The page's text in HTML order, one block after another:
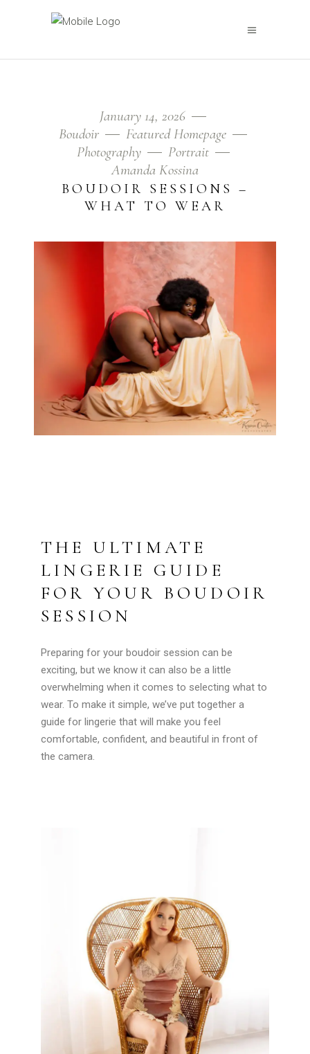
January 14, 2026
Boudoir
Featured Homepage
Photography
Portrait
Amanda Kossina
BOUDOIR SESSIONS –
WHAT TO WEAR
THE ULTIMATE
LINGERIE GUIDE
FOR YOUR BOUDOIR
SESSION
Preparing for your boudoir session can be
exciting, but we know it can also be a little
overwhelming when it comes to selecting what to
wear. To make it simple, we’ve put together a
guide for lingerie that will make you feel
comfortable, confident, and beautiful in front of
the camera.